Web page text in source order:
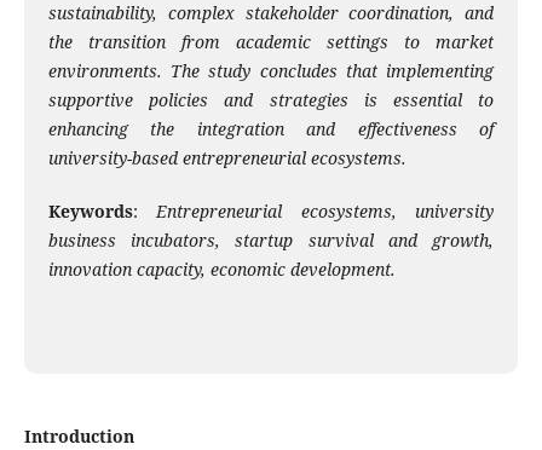
sustainability, complex stakeholder coordination, and
the transition from academic settings to market
environments. The study concludes that implementing
supportive policies and strategies is essential to
enhancing the integration and effectiveness of
university-based entrepreneurial ecosystems.
Keywords:Entrepreneurial ecosystems, university
business incubators, startup survival and growth,
innovation capacity, economic development.
Introduction